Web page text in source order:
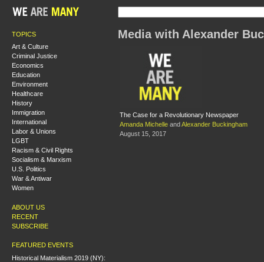
TOPICS
Art & Culture
Criminal Justice
Economics
Education
Environment
Healthcare
History
Immigration
International
Labor & Unions
LGBT
Racism & Civil Rights
Socialism & Marxism
U.S. Politics
War & Antiwar
Women
ABOUT US
RECENT
SUBSCRIBE
FEATURED EVENTS
Historical Materialism 2019 (NY):
Media with Alexander
The Case for a Revolutionary Newspaper
Amanda Michelle and Alexander Buckingham
August 15, 2017